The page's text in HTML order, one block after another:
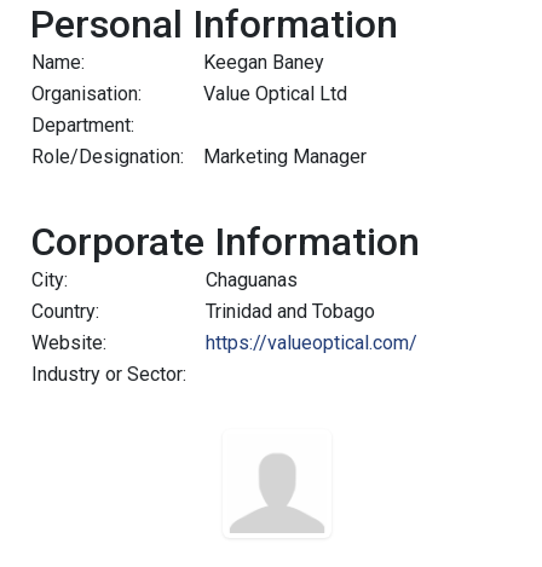
Personal Information
Name:
Keegan Baney
Organisation:
Value Optical Ltd
Department:
Role/Designation:
Marketing Manager
Corporate Information
City:
Chaguanas
Country:
Trinidad and Tobago
Website:
https://valueoptical.com/
Industry or Sector: